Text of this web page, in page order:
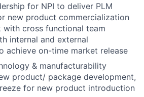
for NPI to deliver PLM
new product commercialization
cross functional team
internal and external
achieve on-time market release
& manufacturability
product/ package development,
for new product introduction